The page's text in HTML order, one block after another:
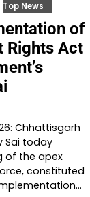
Top News
of
Rights Act
Chhattisgarh
Sai today
of the apex
constituted